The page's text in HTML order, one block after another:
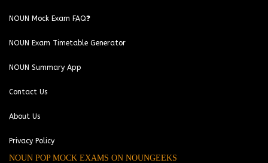
NOUN Mock Exam FAQ❓
NOUN Exam Timetable Generator
NOUN Summary App
Contact Us
About Us
Privacy Policy
NOUN POP MOCK EXAMS ON NOUNGEEKS